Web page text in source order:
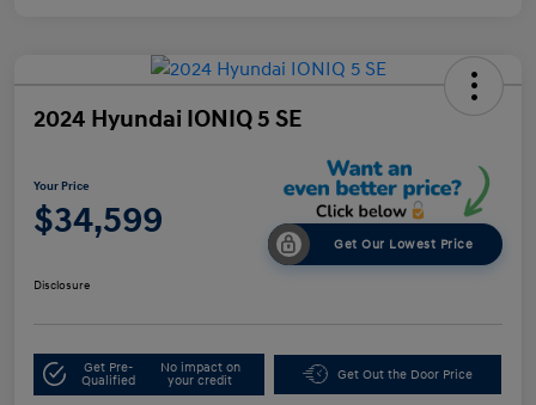
2024 Hyundai IONIQ 5 SE
Your Price
$34,599
Get Our Lowest Price
Disclosure
Get Pre-
Qualified
No impact on
your credit
Get Out the Door Price